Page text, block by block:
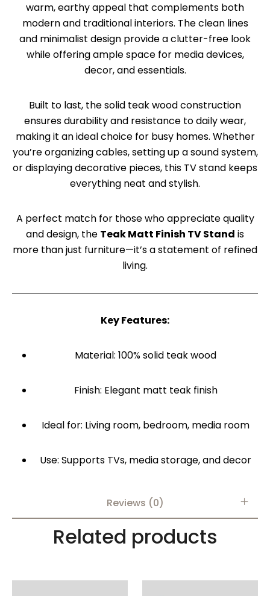
warm, earthy appeal that complements both
modern and traditional interiors. The clean lines
and minimalist design provide a clutter-free look
while offering ample space for media devices,
decor, and essentials.
Built to last, the solid teak wood construction
ensures durability and resistance to daily wear,
making it an ideal choice for busy homes. Whether
you’re organizing cables, setting up a sound system,
or displaying decorative pieces, this TV stand keeps
everything neat and stylish.
A perfect match for those who appreciate quality
and design, the Teak Matt Finish TV Stand is
more than just furniture—it’s a statement of refined
living.
Key Features:
Material: 100% solid teak wood
Finish: Elegant matt teak finish
Ideal for: Living room, bedroom, media room
Use: Supports TVs, media storage, and decor
Reviews (0)
Related products